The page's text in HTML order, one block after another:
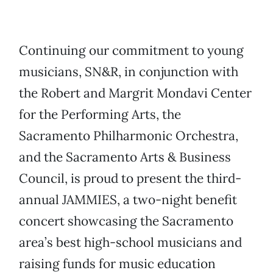
Continuing our commitment to young
musicians, SN&R, in conjunction with
the Robert and Margrit Mondavi Center
for the Performing Arts, the
Sacramento Philharmonic Orchestra,
and the Sacramento Arts & Business
Council, is proud to present the third-
annual JAMMIES, a two-night benefit
concert showcasing the Sacramento
area’s best high-school musicians and
raising funds for music education